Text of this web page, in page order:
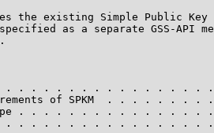
the existing Simple Public Key
as a separate GSS-API
. . . . . . . . . . . . . . . .
of SPKM  . . . . . . . .
. . . . . . . . . . . . . . .
. . . . . . . . . . . . . . . .